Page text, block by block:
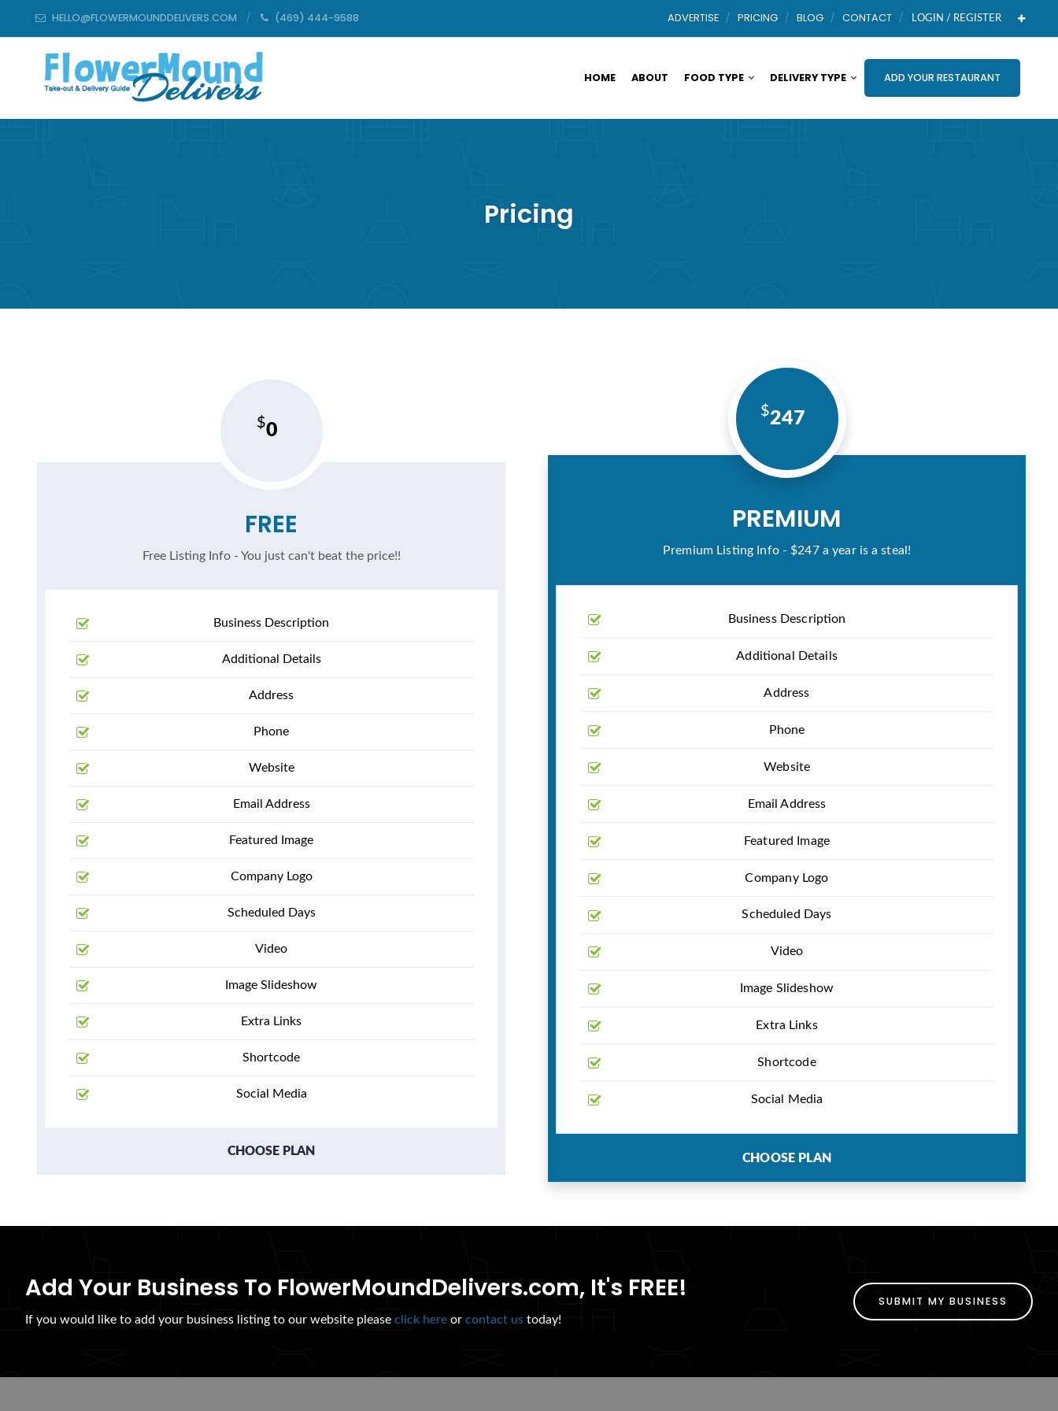
HELLO@FLOWERMOUNDDELIVERS.COM (469) 444-9588 ADVERTISE PRICING BLOG CONTACT LOGIN / REGISTER
HOME ABOUT FOOD TYPE DELIVERY TYPE ADD YOUR RESTAURANT
Pricing
0
FREE
Free Listing Info - You just can't beat the price!!
Business Description
Additional Details
Address
Phone
Website
Email Address
Featured Image
Company Logo
Scheduled Days
Video
Image Slideshow
Extra Links
Shortcode
Social Media
CHOOSE PLAN
247
PREMIUM
Premium Listing Info - $247 a year is a steal!
Business Description
Additional Details
Address
Phone
Website
Email Address
Featured Image
Company Logo
Scheduled Days
Video
Image Slideshow
Extra Links
Shortcode
Social Media
CHOOSE PLAN
Add Your Business To FlowerMoundDelivers.com, It's FREE!
If you would like to add your business listing to our website please click here or contact us today!
SUBMIT MY BUSINESS